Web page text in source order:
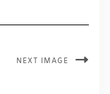
NEXT IMAGE